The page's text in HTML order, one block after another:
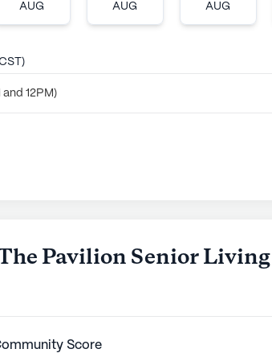
AUG AUG AUG
12PM)
Pavilion Senior
Score